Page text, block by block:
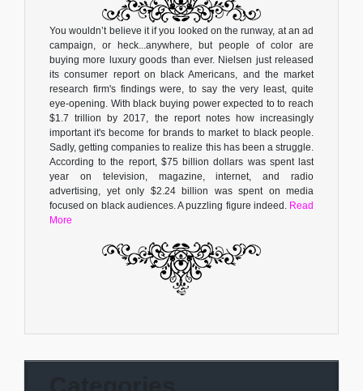
You wouldn’t believe it if you looked on the runway, at an ad
campaign, or heck...anywhere, but people of color are
buying more luxury goods than ever. Nielsen just released
its consumer report on black Americans, and the market
research firm's findings were, to say the very least, quite
eye-opening. With black buying power expected to to reach
$1.7 trillion by 2017, the report notes how increasingly
important it's become for brands to market to black people.
Sadly, getting companies to realize this has been a struggle.
According to the report, $75 billion dollars was spent last
year on television, magazine, internet, and radio
advertising, yet only $2.24 billion was spent on media
focused on black audiences. A puzzling figure indeed. Read
More